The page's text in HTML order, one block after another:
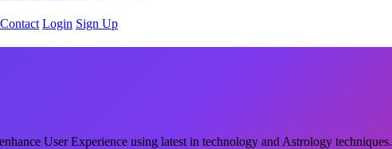
Contact Login Sign Up
User Experience using latest in technology and Astrology techniques.